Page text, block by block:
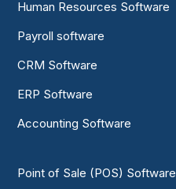
Human Resources Software
Payroll software
CRM Software
ERP Software
Accounting Software
Point of Sale (POS) Software